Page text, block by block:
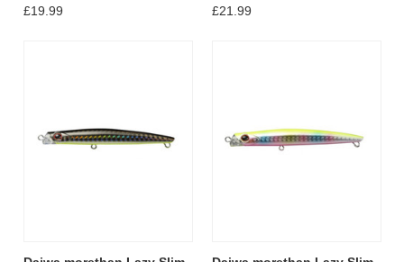
£19.99
£21.99